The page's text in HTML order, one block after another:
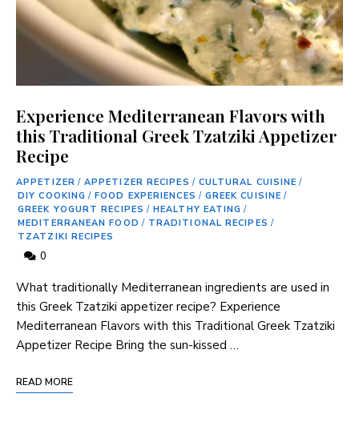
Experience Mediterranean Flavors with
this Traditional Greek Tzatziki Appetizer
Recipe
APPETIZER / APPETIZER RECIPES / CULTURAL CUISINE /
DIY COOKING / FOOD EXPERIENCES / GREEK CUISINE /
GREEK YOGURT RECIPES / HEALTHY EATING /
MEDITERRANEAN FOOD / TRADITIONAL RECIPES /
TZATZIKI RECIPES
0
What traditionally Mediterranean ingredients are used in
this Greek Tzatziki appetizer recipe? Experience
Mediterranean Flavors with this Traditional Greek Tzatziki
Appetizer Recipe Bring the sun-kissed …
READ MORE